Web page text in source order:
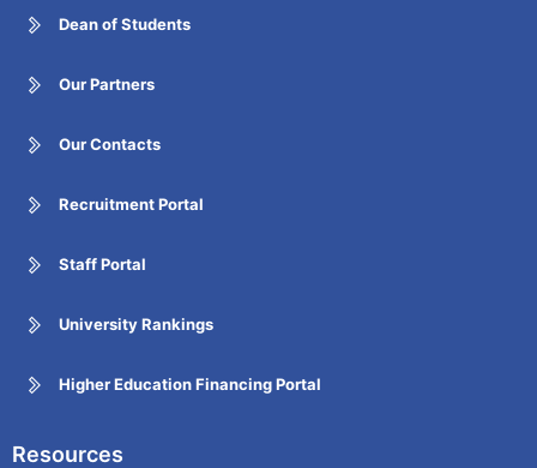
Dean of Students
Our Partners
Our Contacts
Recruitment Portal
Staff Portal
University Rankings
Higher Education Financing Portal
Resources